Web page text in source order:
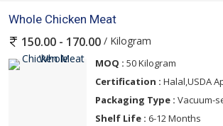
Whole Chicken Meat
150.00 - 170.00 / Kilogram
MOQ : 50 Kilogram
Certification : Halal,USDA
Packaging Type : Vacuum-
Shelf Life : 6-12 Months